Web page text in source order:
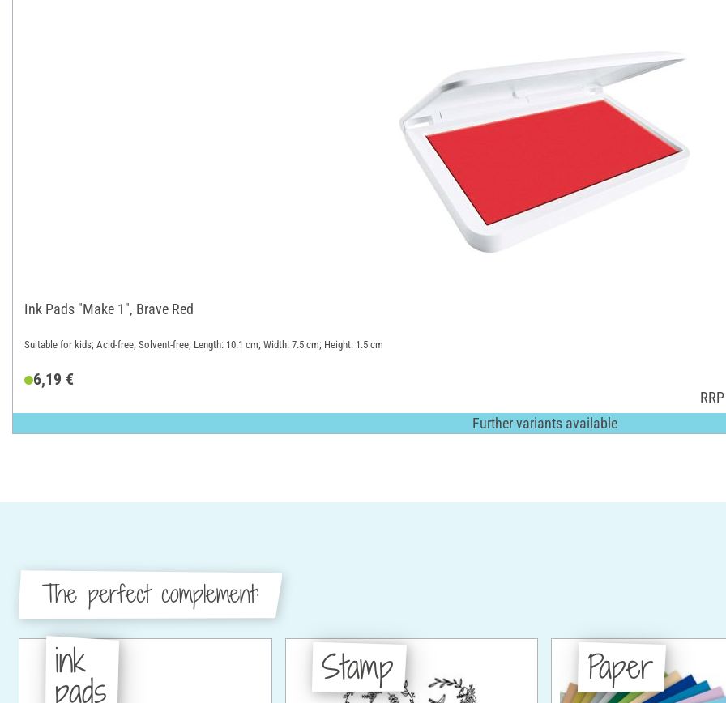
Ink Pads "Make 1", Brave Red
Suitable for kids; Acid-free; Solvent-free; Length: 10.1 cm; Width: 7.5 cm; Height: 1.5 cm
6,19 €
Further variants available
The perfect complement:
ink
pads
Stamp Paper